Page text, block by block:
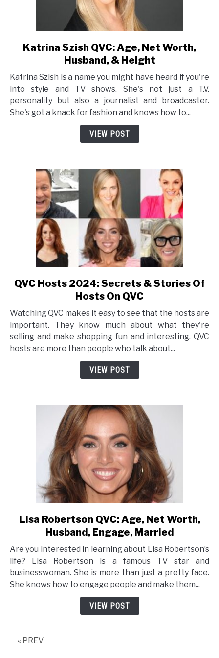
link
to
Szish
QVC:
Age,
Net
Worth,
Husband,
Katrina Szish QVC: Age, Net Worth,
Husband, & Height
Katrina Szish is a name you might have heard if you're
into style and TV shows. She's not just a T.V.
personality but also a journalist and broadcaster.
She's got a knack for fashion and knows how to...
VIEW POST
link
to
Hosts
2024:
Secrets
&
Stories
QVC
QVC Hosts 2024: Secrets & Stories Of
Hosts On QVC
Watching QVC makes it easy to see that the hosts are
important. They know much about what they're
selling and make shopping fun and interesting. QVC
hosts are more than people who talk about...
VIEW POST
link
to
Robertson
QVC:
Age,
Net
Worth,
Husband,
Lisa Robertson QVC: Age, Net Worth,
Husband, Engage, Married
Are you interested in learning about Lisa Robertson’s
life? Lisa Robertson is a famous TV star and
businesswoman. She is more than just a pretty face.
She knows how to engage people and make them...
VIEW POST
« PREV